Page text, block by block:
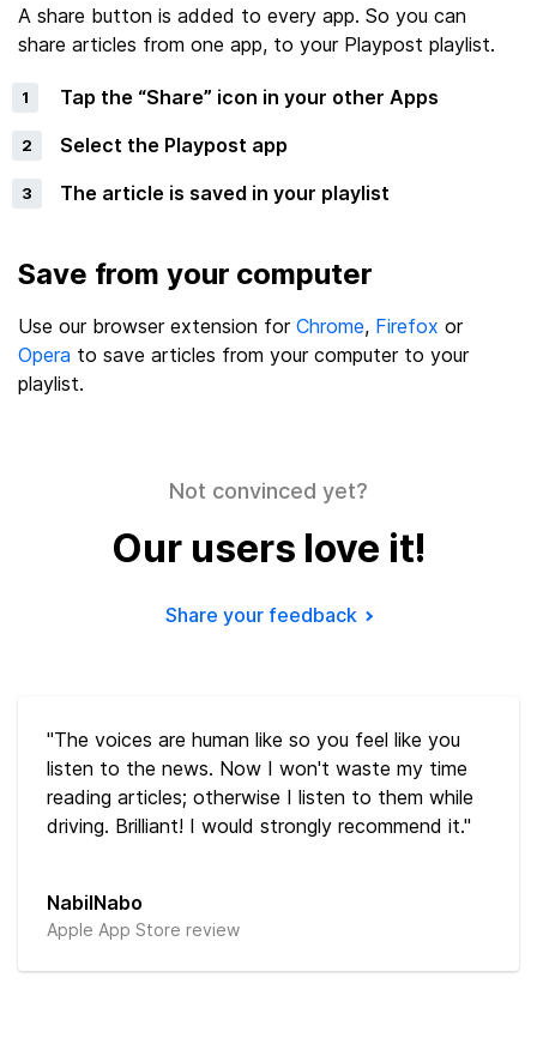
A share button is added to every app. So you can
share articles from one app, to your Playpost playlist.
Tap the “Share” icon in your other Apps
Select the Playpost app
The article is saved in your playlist
Save from your computer
Use our browser extension for Chrome, Firefox or
Opera to save articles from your computer to your
playlist.
Not convinced yet?
Our users love it!
Share your feedback
"The voices are human like so you feel like you
listen to the news. Now I won't waste my time
reading articles; otherwise I listen to them while
driving. Brilliant! I would strongly recommend it."
NabilNabo
Apple App Store review